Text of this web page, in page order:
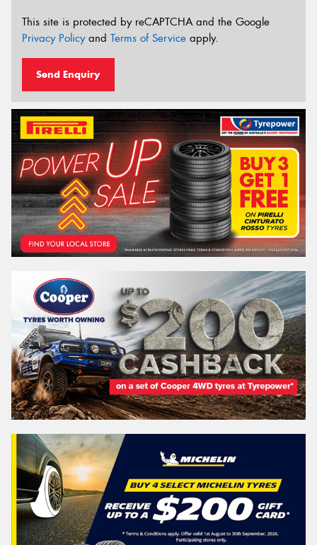
This site is protected by reCAPTCHA and the Google
Privacy Policyand Terms of Service apply.
Send Enquiry